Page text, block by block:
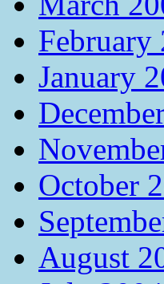
February
January
October
August